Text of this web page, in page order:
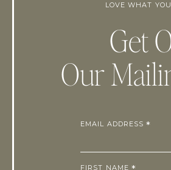
EMAIL ADDRESS*
FIRST NAME
Get
Our
LOVE WHAT